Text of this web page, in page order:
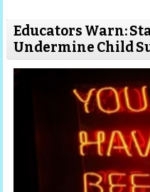
Educators Warn:
Undermine Child